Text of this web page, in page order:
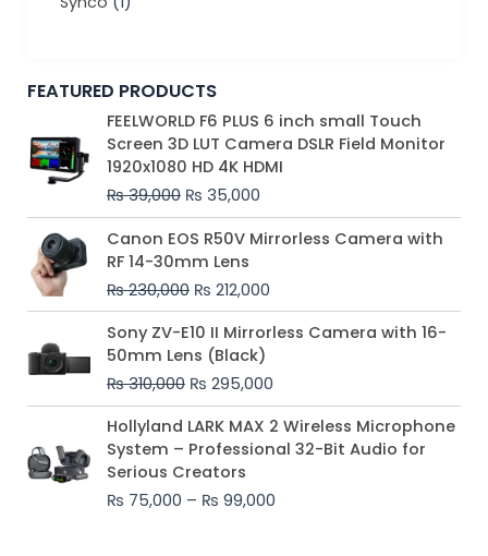
FEATURED PRODUCTS
FEELWORLD F6 PLUS 6 inch small Touch
Screen 3D LUT Camera DSLR Field Monitor
1920x1080 HD 4K HDMI
₨39,000
Original
price
was:
₨ 39,000.
₨ 35,000
Current
price
is:
₨ 35,000.
Canon EOS R50V Mirrorless Camera with
RF 14-30mm Lens
₨230,000
Original
price
was:
₨ 230,000.
₨ 212,000
Current
price
₨ 212,000.
Sony ZV-E10 II Mirrorless Camera with 16-
50mm Lens (Black)
₨310,000
Original
price
was:
₨ 310,000.
₨ 295,000
Current
price
₨ 295,000.
Hollyland LARK MAX 2 Wireless Microphone
System – Professional 32-Bit Audio for
Serious Creators
₨ 75,000 – ₨ 99,000
Price
range:
₨ 75,000
₨ 99,000